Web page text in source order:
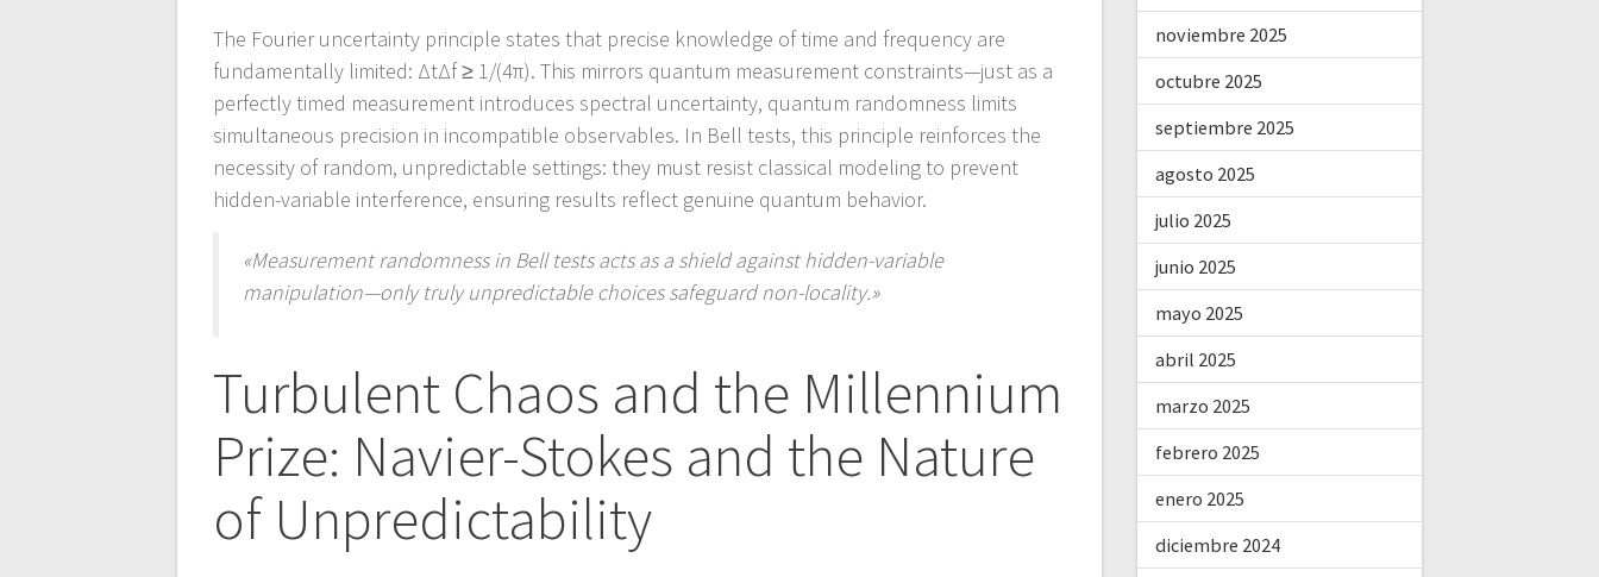
The Fourier uncertainty principle states that precise knowledge of time and frequency are
fundamentally limited: ΔtΔf ≥ 1/(4π). This mirrors quantum measurement constraints—just as a
perfectly timed measurement introduces spectral uncertainty, quantum randomness limits
simultaneous precision in incompatible observables. In Bell tests, this principle reinforces the
necessity of random, unpredictable settings: they must resist classical modeling to prevent
hidden-variable interference, ensuring results reflect genuine quantum behavior.
«Measurement randomness in Bell tests acts as a shield against hidden-variable
manipulation—only truly unpredictable choices safeguard non-locality.»
Turbulent Chaos and the Millennium
Prize: Navier-Stokes and the Nature
of Unpredictability
noviembre 2025
octubre 2025
septiembre 2025
agosto 2025
julio 2025
junio 2025
mayo 2025
abril 2025
marzo 2025
febrero 2025
enero 2025
diciembre 2024